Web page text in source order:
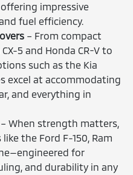
impressive
fuel efficiency.
– From compact
5 and Honda CR-V to
such as the Kia
excel at accommodating
and everything in
– When strength matters,
the Ford F-150, Ram
for
and durability in any